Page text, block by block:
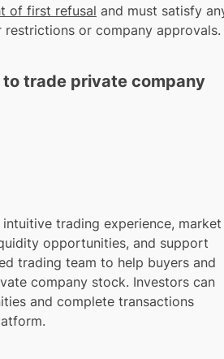
of first refusal and must satisfy
or company approvals.
to trade private company
trading experience, market
opportunities, and support
trading team to help buyers and
company stock. Investors can
and complete transactions